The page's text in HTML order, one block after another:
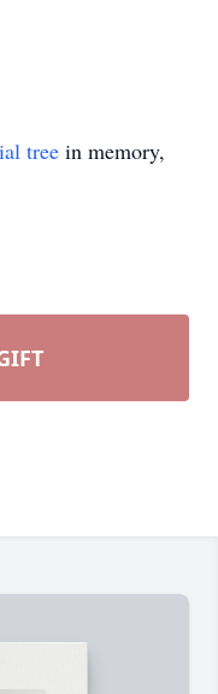
tree in memory,